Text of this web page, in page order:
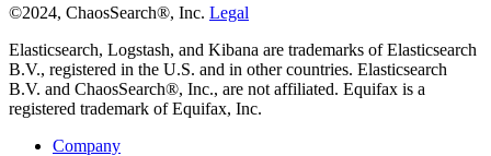
©2024, ChaosSearch®, Inc. Legal
Elasticsearch, Logstash, and Kibana are trademarks of Elasticsearch
B.V., registered in the U.S. and in other countries. Elasticsearch
B.V. and ChaosSearch®, Inc., are not affiliated. Equifax is a
registered trademark of Equifax, Inc.
Company